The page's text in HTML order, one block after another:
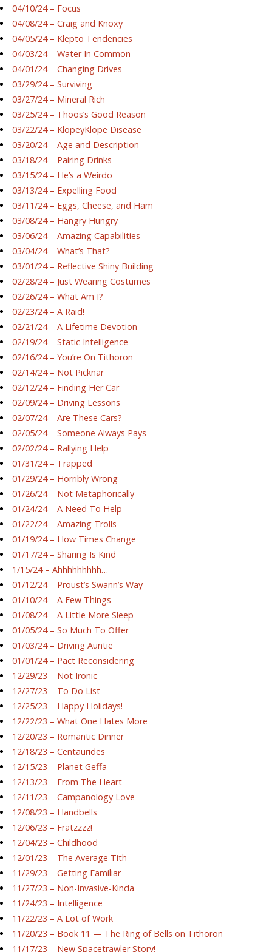
04/10/24 – Focus
04/08/24 – Craig and Knoxy
04/05/24 – Klepto Tendencies
04/03/24 – Water In Common
04/01/24 – Changing Drives
03/29/24 – Surviving
03/27/24 – Mineral Rich
03/25/24 – Thoos’s Good Reason
03/22/24 – KlopeyKlope Disease
03/20/24 – Age and Description
03/18/24 – Pairing Drinks
03/15/24 – He’s a Weirdo
03/13/24 – Expelling Food
03/11/24 – Eggs, Cheese, and Ham
03/08/24 – Hangry Hungry
03/06/24 – Amazing Capabilities
03/04/24 – What’s That?
03/01/24 – Reflective Shiny Building
02/28/24 – Just Wearing Costumes
02/26/24 – What Am I?
02/23/24 – A Raid!
02/21/24 – A Lifetime Devotion
02/19/24 – Static Intelligence
02/16/24 – You’re On Tithoron
02/14/24 – Not Picknar
02/12/24 – Finding Her Car
02/09/24 – Driving Lessons
02/07/24 – Are These Cars?
02/05/24 – Someone Always Pays
02/02/24 – Rallying Help
01/31/24 – Trapped
01/29/24 – Horribly Wrong
01/26/24 – Not Metaphorically
01/24/24 – A Need To Help
01/22/24 – Amazing Trolls
01/19/24 – How Times Change
01/17/24 – Sharing Is Kind
1/15/24 – Ahhhhhhhhh…
01/12/24 – Proust’s Swann’s Way
01/10/24 – A Few Things
01/08/24 – A Little More Sleep
01/05/24 – So Much To Offer
01/03/24 – Driving Auntie
01/01/24 – Pact Reconsidering
12/29/23 – Not Ironic
12/27/23 – To Do List
12/25/23 – Happy Holidays!
12/22/23 – What One Hates More
12/20/23 – Romantic Dinner
12/18/23 – Centaurides
12/15/23 – Planet Geffa
12/13/23 – From The Heart
12/11/23 – Campanology Love
12/08/23 – Handbells
12/06/23 – Fratzzzz!
12/04/23 – Childhood
12/01/23 – The Average Tith
11/29/23 – Getting Familiar
11/27/23 – Non-Invasive-Kinda
11/24/23 – Intelligence
11/22/23 – A Lot of Work
11/20/23 – Book 11 — The Ring of Bells on Tithoron
11/17/23 – New Spacetrawler Story!